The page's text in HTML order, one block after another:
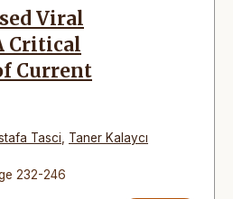
Viral
Critical
Current
Tasci Taner Kalaycı
232-246